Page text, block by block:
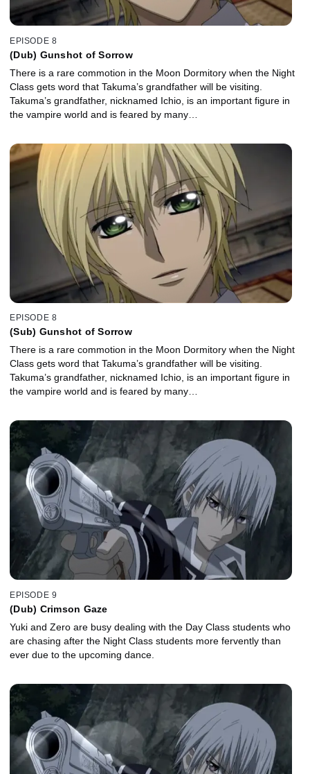
EPISODE 8
(Dub) Gunshot of Sorrow
There is a rare commotion in the Moon Dormitory when the Night
Class gets word that Takuma’s grandfather will be visiting.
Takuma’s grandfather, nicknamed Ichio, is an important figure in
the vampire world and is feared by many…
EPISODE 8
(Sub) Gunshot of Sorrow
There is a rare commotion in the Moon Dormitory when the Night
Class gets word that Takuma’s grandfather will be visiting.
Takuma’s grandfather, nicknamed Ichio, is an important figure in
the vampire world and is feared by many…
EPISODE 9
(Dub) Crimson Gaze
Yuki and Zero are busy dealing with the Day Class students who
are chasing after the Night Class students more fervently than
ever due to the upcoming dance.